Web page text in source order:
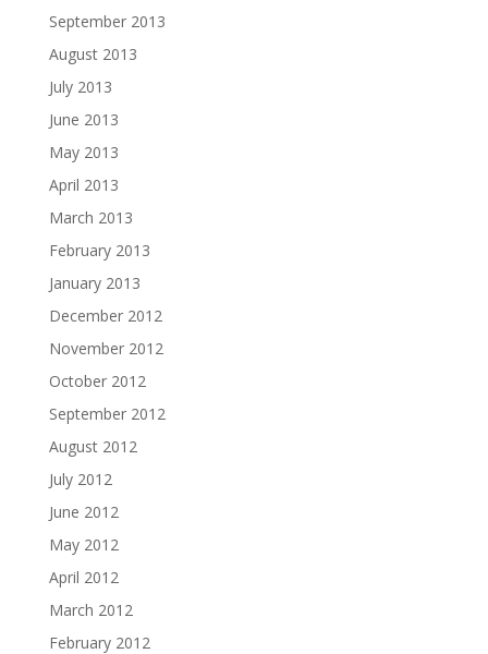
September 2013
August 2013
July 2013
June 2013
May 2013
April 2013
March 2013
February 2013
January 2013
December 2012
November 2012
October 2012
September 2012
August 2012
July 2012
June 2012
May 2012
April 2012
March 2012
February 2012